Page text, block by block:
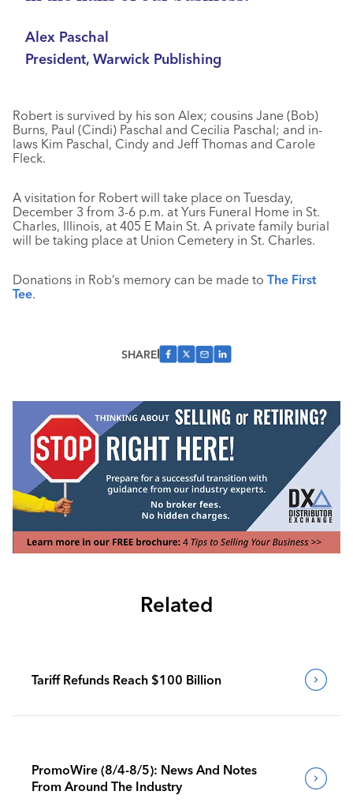
Alex Paschal
President, Warwick Publishing
Robert is survived by his son Alex; cousins Jane (Bob)
Burns, Paul (Cindi) Paschal and Cecilia Paschal; and in-
laws Kim Paschal, Cindy and Jeff Thomas and Carole
Fleck.
A visitation for Robert will take place on Tuesday,
December 3 from 3-6 p.m. at Yurs Funeral Home in St.
Charles, Illinois, at 405 E Main St. A private family burial
will be taking place at Union Cemetery in St. Charles.
Donations in Rob’s memory can be made to The First
Tee.
SHARE
Related
Tariff Refunds Reach $100 Billion
PromoWire (8/4-8/5): News And Notes
From Around The Industry